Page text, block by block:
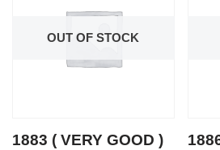
OUT OF STOCK
1883 ( VERY GOOD )